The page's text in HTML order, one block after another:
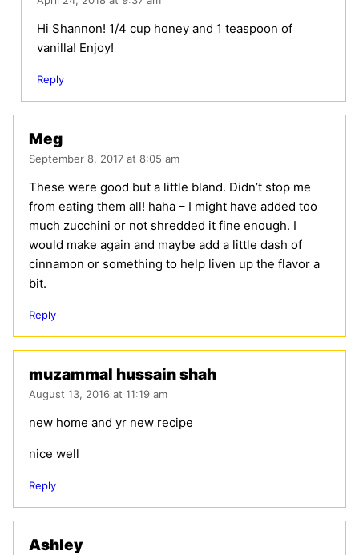
Hi Shannon! 1/4 cup honey and 1 teaspoon of
vanilla! Enjoy!
Reply
Meg
September 8, 2017 at 8:05 am
These were good but a little bland. Didn’t stop me
from eating them all! haha – I might have added too
much zucchini or not shredded it fine enough. I
would make again and maybe add a little dash of
cinnamon or something to help liven up the flavor a
bit.
Reply
muzammal hussain shah
August 13, 2016 at 11:19 am
new home and yr new recipe
nice well
Reply
Ashley